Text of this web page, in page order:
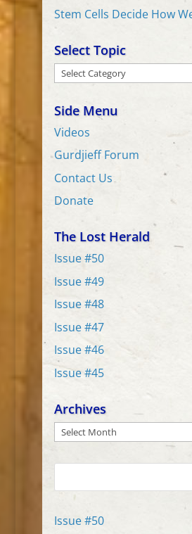
Stem Cells Decide How
Select Topic
Select
Side Menu
Videos
Gurdjieff Forum
Contact Us
Donate
The Lost Herald
Issue #50
Issue #49
Issue #48
Issue #47
Issue #46
Issue #45
Archives
Archives
Issue #50